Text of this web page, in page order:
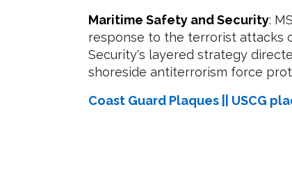
Maritime Safety and Security:
response to the terrorist attacks
Security's layered strategy
shoreside antiterrorism force
Coast Guard Plaques || USCG